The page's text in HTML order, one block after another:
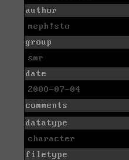
author
meph!sto
group
smr
date
2000-07-04
comments
datatype
character
filetype